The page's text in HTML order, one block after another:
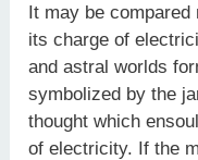
It may be
its charge of
and astral worlds
symbolized by the
thought which
of electricity. If the